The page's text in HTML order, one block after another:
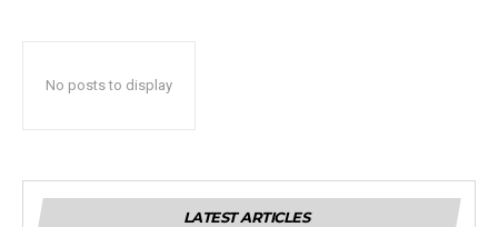
No posts to display
LATEST ARTICLES